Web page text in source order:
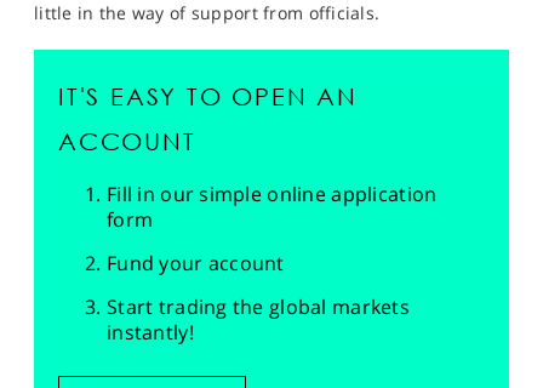
little in the way of support from officials.
IT'S EASY TO OPEN AN
ACCOUNT
Fill in our simple online application
form
Fund your account
Start trading the global markets
instantly!